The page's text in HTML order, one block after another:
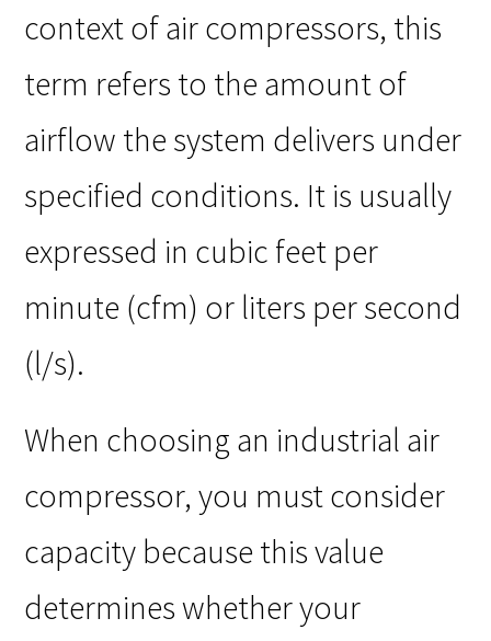
context of air compressors, this
term refers to the amount of
airflow the system delivers under
specified conditions. It is usually
expressed in cubic feet per
minute (cfm) or liters per second
(l/s).
When choosing an industrial air
compressor, you must consider
capacity because this value
determines whether your